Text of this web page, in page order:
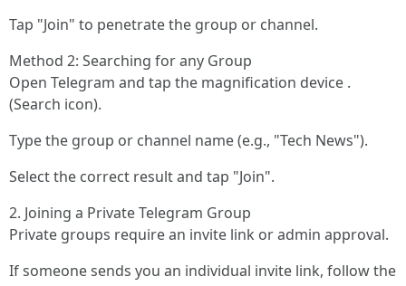
Tap "Join" to penetrate the group or channel.
Method 2: Searching for any Group
Open Telegram and tap the magnification device .
(Search icon).
Type the group or channel name (e.g., "Tech News").
Select the correct result and tap "Join".
2. Joining a Private Telegram Group
Private groups require an invite link or admin approval.
If someone sends you an individual invite link, follow the